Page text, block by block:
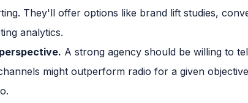
They'll offer options like brand lift studies,
analytics.
A strong agency should be willing to
might outperform radio for a given